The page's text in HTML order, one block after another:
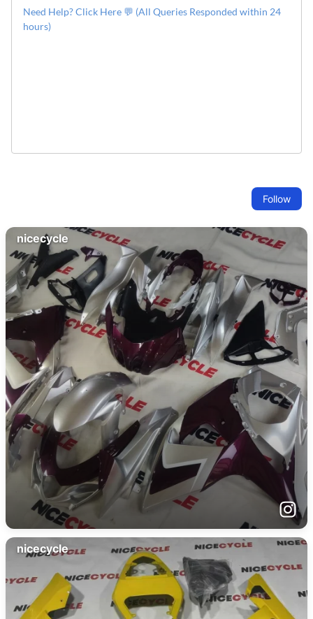
Need Help? Click Here 💬 (All Queries Responded within 24
hours)